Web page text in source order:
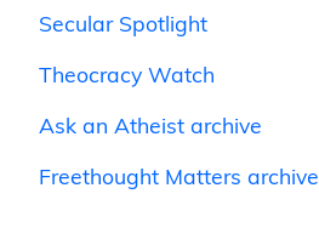
Secular Spotlight
Theocracy Watch
Ask an Atheist archive
Freethought Matters archive